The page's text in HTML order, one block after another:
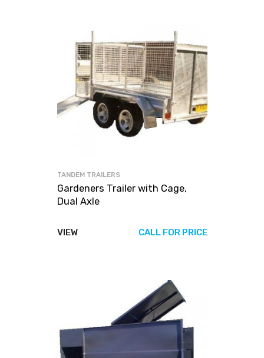
TANDEM TRAILERS
Gardeners Trailer with Cage,
Dual Axle
VIEW CALL FOR PRICE